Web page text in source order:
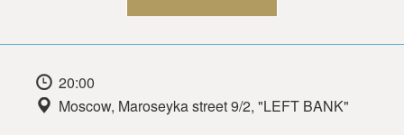
20:00
Moscow, Maroseyka street 9/2, "LEFT BANK"